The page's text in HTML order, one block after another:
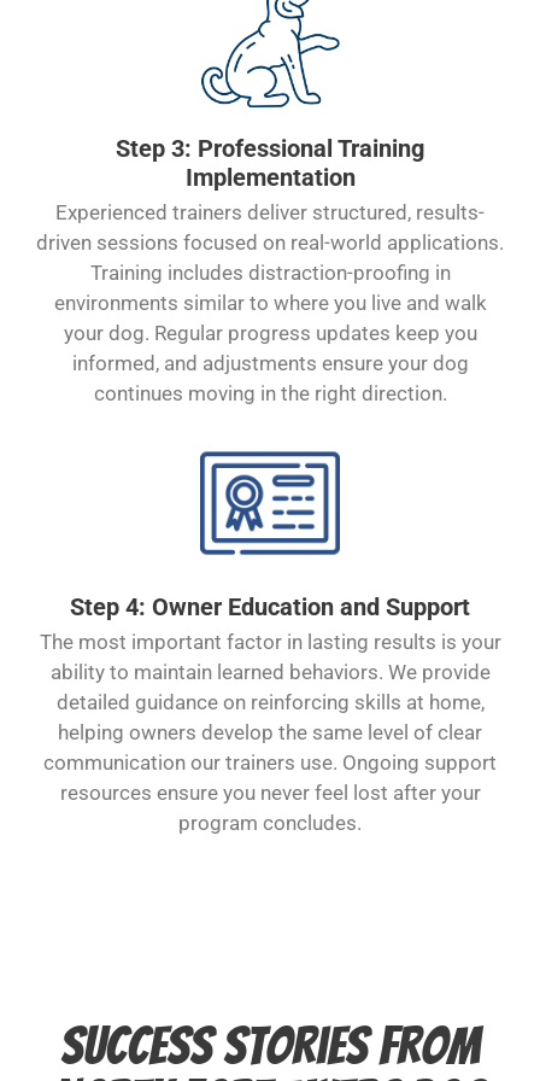
Step 3: Professional Training
Implementation
Experienced trainers deliver structured, results-
driven sessions focused on real-world applications.
Training includes distraction-proofing in
environments similar to where you live and walk
your dog. Regular progress updates keep you
informed, and adjustments ensure your dog
continues moving in the right direction.
Step 4: Owner Education and Support
The most important factor in lasting results is your
ability to maintain learned behaviors. We provide
detailed guidance on reinforcing skills at home,
helping owners develop the same level of clear
communication our trainers use. Ongoing support
resources ensure you never feel lost after your
program concludes.
Success Stories from